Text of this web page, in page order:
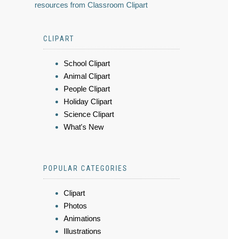
resources from Classroom Clipart
CLIPART
School Clipart
Animal Clipart
People Clipart
Holiday Clipart
Science Clipart
What's New
POPULAR CATEGORIES
Clipart
Photos
Animations
Illustrations